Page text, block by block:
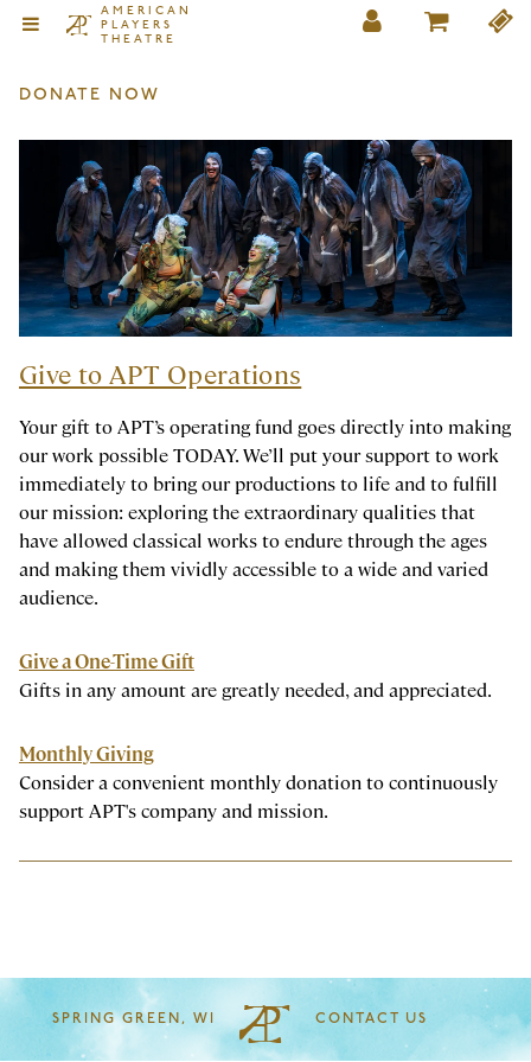
AMERICAN
PLAYERS
THEATRE
DONATE NOW
Give to APT Operations
Your gift to APT’s operating fund goes directly into making
our work possible TODAY. We’ll put your support to work
immediately to bring our productions to life and to fulfill
our mission: exploring the extraordinary qualities that
have allowed classical works to endure through the ages
and making them vividly accessible to a wide and varied
audience.
Give a One-Time Gift
Gifts in any amount are greatly needed, and appreciated.
Monthly Giving
Consider a convenient monthly donation to continuously
support APT's company and mission.
SPRING GREEN, WI CONTACT US